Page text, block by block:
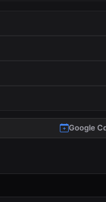
Google